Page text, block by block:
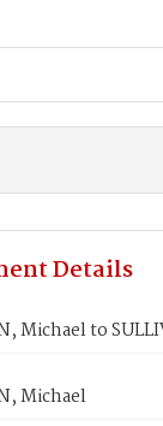
Details
Michael to
Michael